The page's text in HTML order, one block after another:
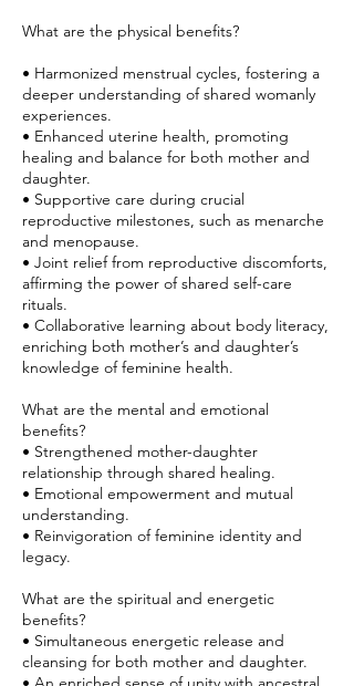
What are the physical benefits?
• Harmonized menstrual cycles, fostering a
deeper understanding of shared womanly
experiences.
• Enhanced uterine health, promoting
healing and balance for both mother and
daughter.
• Supportive care during crucial
reproductive milestones, such as menarche
and menopause.
• Joint relief from reproductive discomforts,
affirming the power of shared self-care
rituals.
• Collaborative learning about body literacy,
enriching both mother’s and daughter’s
knowledge of feminine health.
What are the mental and emotional
benefits?
• Strengthened mother-daughter
relationship through shared healing.
• Emotional empowerment and mutual
understanding.
• Reinvigoration of feminine identity and
legacy.
What are the spiritual and energetic
benefits?
• Simultaneous energetic release and
cleansing for both mother and daughter.